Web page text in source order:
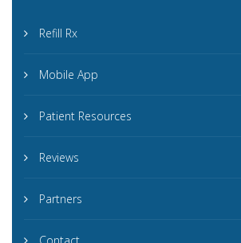
Refill Rx
Mobile App
Patient Resources
Reviews
Partners